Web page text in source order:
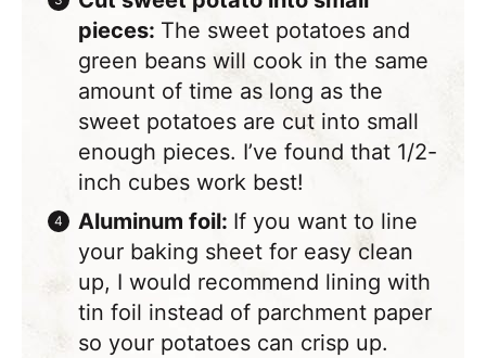
pieces: ​The sweet potatoes and
green beans will cook in the same
amount of time as long as the
sweet potatoes are cut into small
enough pieces. I’ve found that 1/2-
inch cubes work best!
Aluminum foil: If you want to line
your baking sheet for easy clean
up, I would recommend lining with
tin foil instead of parchment paper
so your potatoes can crisp up.